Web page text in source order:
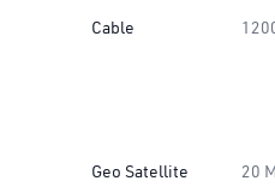
Cable
Geo Satellite 20